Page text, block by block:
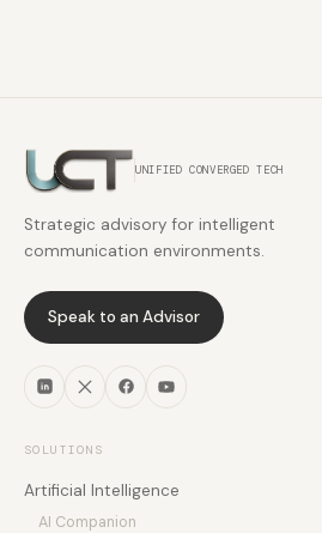
UNIFIED CONVERGED TECH
Strategic advisory for intelligent
communication environments.
Speak to an Advisor
SOLUTIONS
Artificial Intelligence
AI Companion